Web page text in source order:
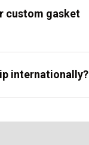
custom gasket
internationally?